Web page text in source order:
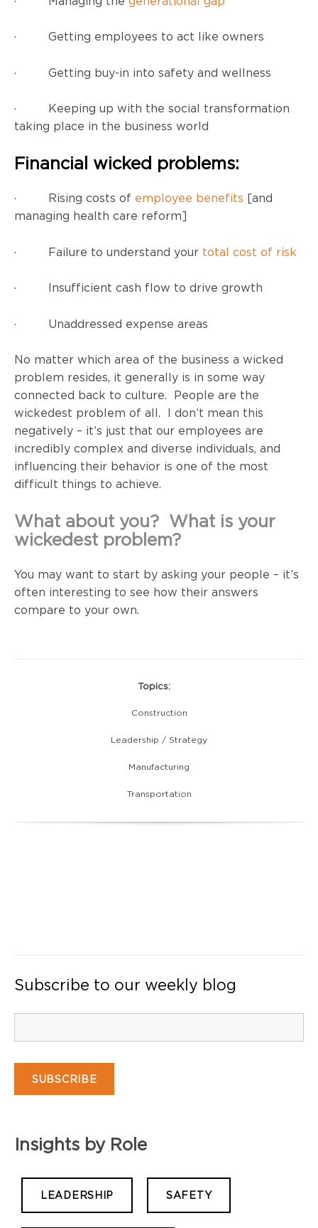
· Getting employees to act like owners
· Getting buy-in into safety and wellness
· Keeping up with the social transformation
taking place in the business world
Financial wicked problems:
· Rising costs of employee benefits [and
managing health care reform]
· Failure to understand your total cost of risk
· Insufficient cash flow to drive growth
· Unaddressed expense areas
No matter which area of the business a wicked
problem resides, it generally is in some way
connected back to culture. People are the
wickedest problem of all. I don’t mean this
negatively – it’s just that our employees are
incredibly complex and diverse individuals, and
influencing their behavior is one of the most
difficult things to achieve.
What about you? What is your
wickedest problem?
You may want to start by asking your people – it’s
often interesting to see how their answers
compare to your own.
Topics:
Construction
Leadership / Strategy
Manufacturing
Transportation
Subscribe to our weekly blog
Insights by Role
LEADERSHIP SAFETY